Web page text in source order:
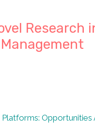
Research
Opportunities